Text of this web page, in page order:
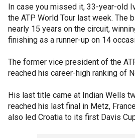
In case you missed it, 33-year-old
the ATP World Tour last week. The
nearly 15 years on the circuit,
finishing as a runner-up on 14
The former vice president of the
reached his career-high ranking of
His last title came at Indian Wells
reached his last final in Metz,
also led Croatia to its first Davis